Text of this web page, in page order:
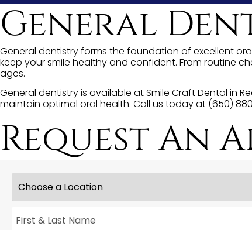
General
General dentistry forms the foundation of excellent
keep your smile healthy and confident. From routine
ages.
General dentistry is available at Smile Craft Dental in
maintain optimal oral health. Call us today at (650)
Request An
Choose
&